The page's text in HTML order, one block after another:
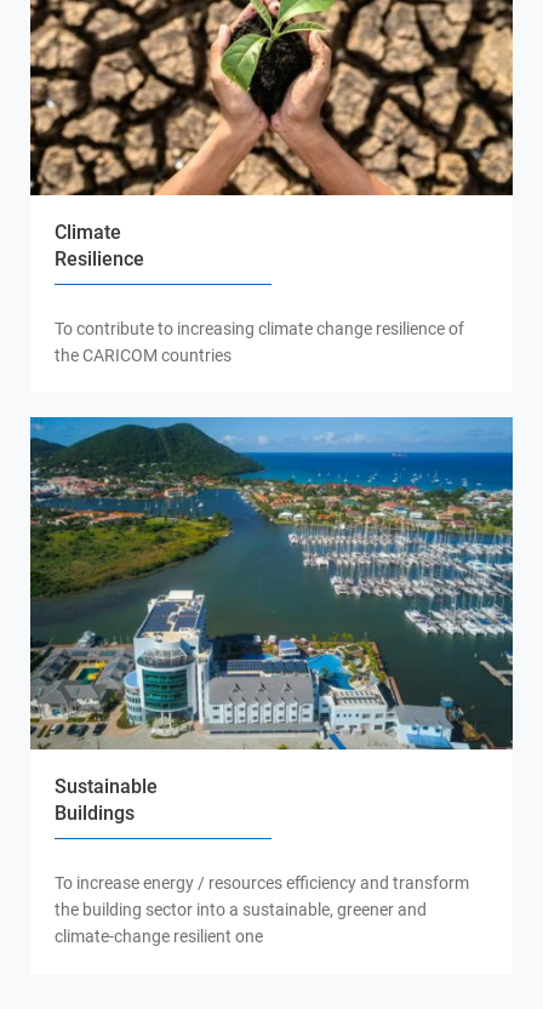
Climate
Resilience
To contribute to increasing climate change resilience of
the CARICOM countries
Sustainable
Buildings
To increase energy / resources efficiency and transform
the building sector into a sustainable, greener and
climate-change resilient one